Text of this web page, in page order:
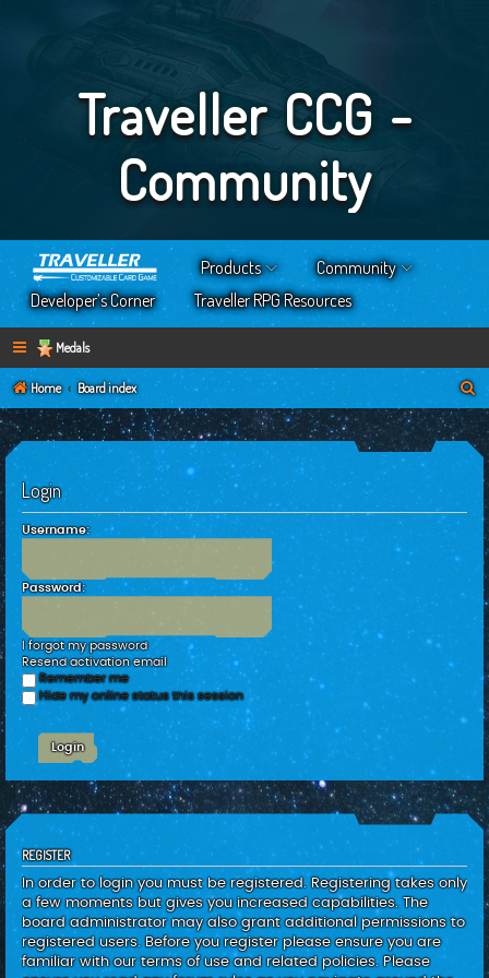
Traveller CCG -
Community
Products
Community
Developer’s Corner
Traveller RPG Resources
Medals
Home Board index
a
Login
Username:
Password:
I forgot my password
Resend activation email
Remember me
Hide my online status this session
REGISTER
In order to login you must be registered. Registering takes only
a few moments but gives you increased capabilities. The
board administrator may also grant additional permissions to
registered users. Before you register please ensure you are
familiar with our terms of use and related policies. Please